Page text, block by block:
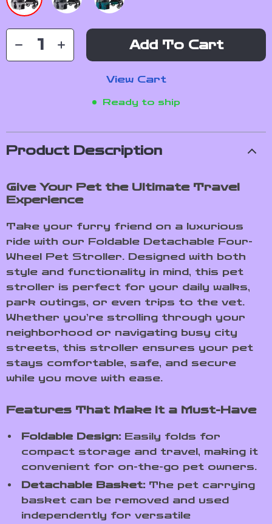
Add To Cart
View Cart
Ready to ship
Product Description
Give Your Pet the Ultimate Travel
Experience
Take your furry friend on a luxurious
ride with our Foldable Detachable Four-
Wheel Pet Stroller. Designed with both
style and functionality in mind, this pet
stroller is perfect for your daily walks,
park outings, or even trips to the vet.
Whether you’re strolling through your
neighborhood or navigating busy city
streets, this stroller ensures your pet
stays comfortable, safe, and secure
while you move with ease.
Features That Make It a Must-Have
Foldable Design: Easily folds for
compact storage and travel, making it
convenient for on-the-go pet owners.
Detachable Basket: The pet carrying
basket can be removed and used
independently for versatile